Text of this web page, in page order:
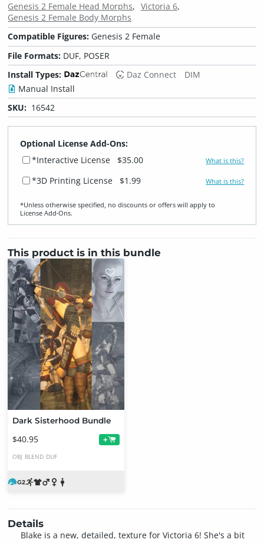
Genesis 2 Female Head Morphs
Victoria 6
Genesis 2 Female Body Morphs
Compatible Figures: Genesis 2 Female
File Formats: DUF, POSER
Install Types:
Daz Connect
DIM
Manual Install
SKU: 16542
Optional License Add-Ons:
*Interactive License
$35.00 What is this?
*3D Printing License $1.99 What is this?
*Unless otherwise specified, no discounts or offers will apply to
License Add‑Ons.
This product is in this bundle
Dark Sisterhood Bundle
$40.95 +
OBJ BLEND DUF
Details
Blake is a new, detailed, texture for Victoria 6! She's a bit